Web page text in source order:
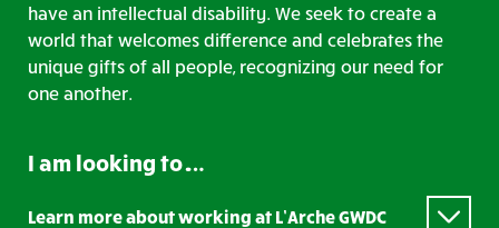
have an intellectual disability. We seek to create a
world that welcomes difference and celebrates the
unique gifts of all people, recognizing our need for
one another.
I am looking to….
Learn more about working at L’Arche GWDC